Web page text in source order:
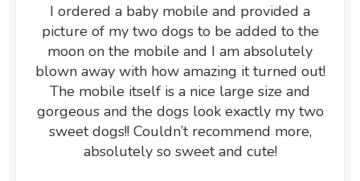
I ordered a baby mobile and provided a
picture of my two dogs to be added to the
moon on the mobile and I am absolutely
blown away with how amazing it turned out!
The mobile itself is a nice large size and
gorgeous and the dogs look exactly my two
sweet dogs!! Couldn’t recommend more,
absolutely so sweet and cute!